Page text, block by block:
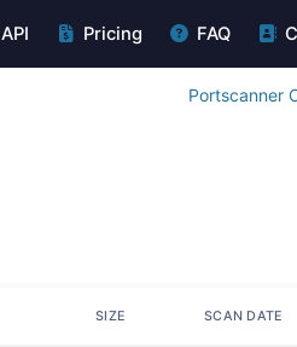
API Pricing FAQ
Portscanner
SIZE SCAN DATE